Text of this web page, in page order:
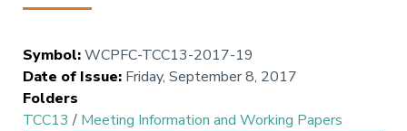
Symbol:WCPFC-TCC13-2017-19
Date of Issue: Friday, September 8, 2017
Folders
TCC13 / Meeting Information and Working Papers